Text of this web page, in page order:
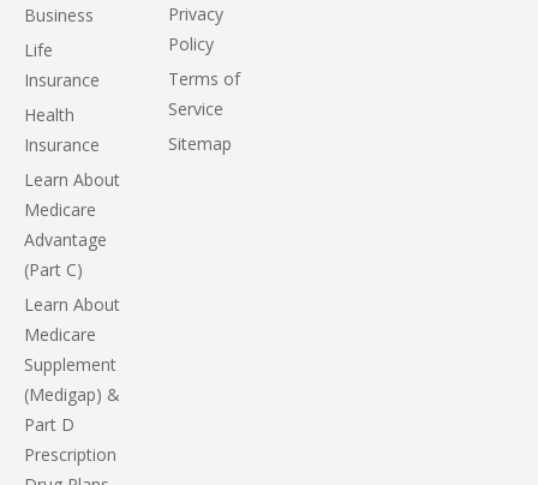
Business
Life
Insurance
Health
Insurance
Learn About
Medicare
Advantage
(Part C)
Learn About
Medicare
Supplement
(Medigap) &
Part D
Prescription
Privacy
Policy
Terms of
Service
Sitemap